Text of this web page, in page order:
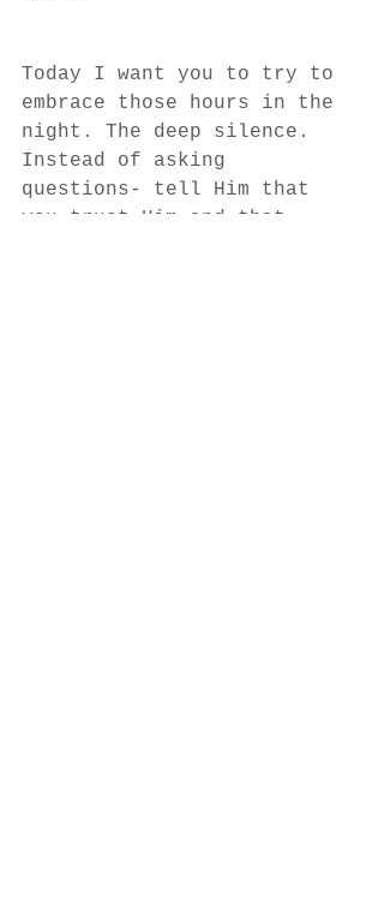
Today I want you to try to
embrace those hours in the
night. The deep silence.
Instead of asking
questions- tell Him that
you trust Him and that